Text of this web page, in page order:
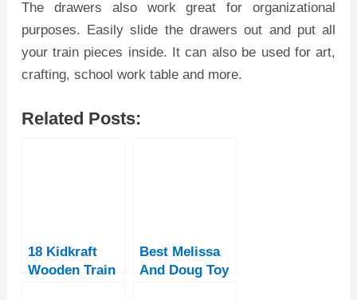
The drawers also work great for organizational
purposes. Easily slide the drawers out and put all
your train pieces inside. It can also be used for art,
crafting, school work table and more.
Related Posts:
18 Kidkraft
Wooden Train
Best Melissa
And Doug Toy